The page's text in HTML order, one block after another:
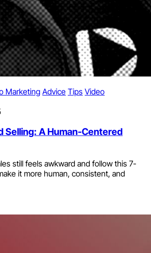
Marketing Advice Tips Video
Selling: A Human-Centered
still feels awkward and follow this 7-
it more human, consistent, and